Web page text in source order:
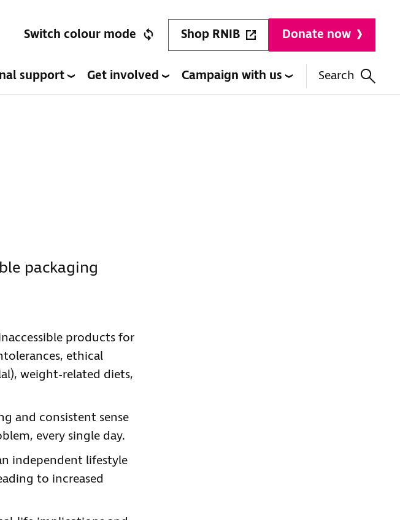
Switch colour mode Shop RNIB Donate now
support Get involved Campaign with us Search
packaging
products for
ethical
weight-related diets,
and consistent sense
every single day.
independent lifestyle
to increased